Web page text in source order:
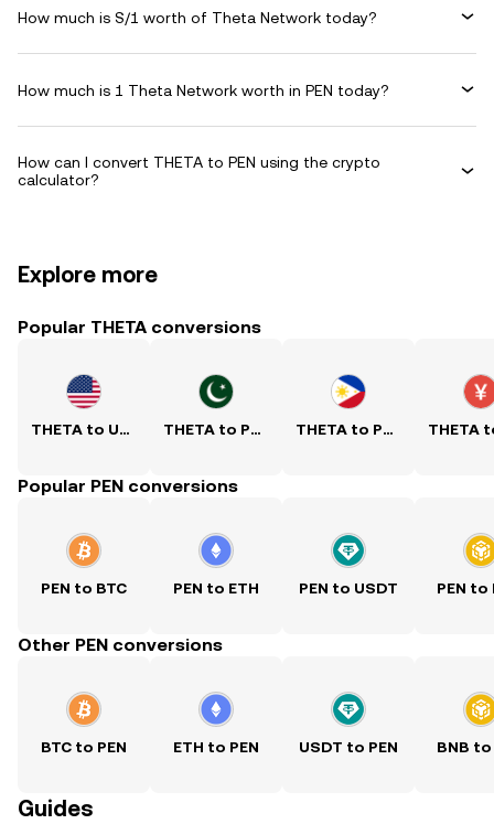
How much is S/1 worth of Theta Network today?
How much is 1 Theta Network worth in PEN today?
How can I convert THETA to PEN using the crypto
calculator?
Explore more
Popular THETA conversions
THETA to USD THETA to PKR THETA to PHP
Popular PEN conversions
PEN to BTC PEN to ETH PEN to USDT PEN to
Other PEN conversions
BTC to PEN ETH to PEN USDT to PEN BNB to
Guides